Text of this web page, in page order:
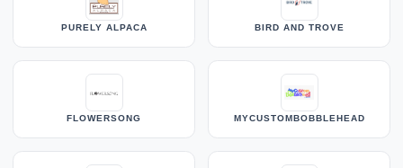
PURELY ALPACA BIRD AND TROVE
FLOWERSONG MYCUSTOMBOBBLEHEAD